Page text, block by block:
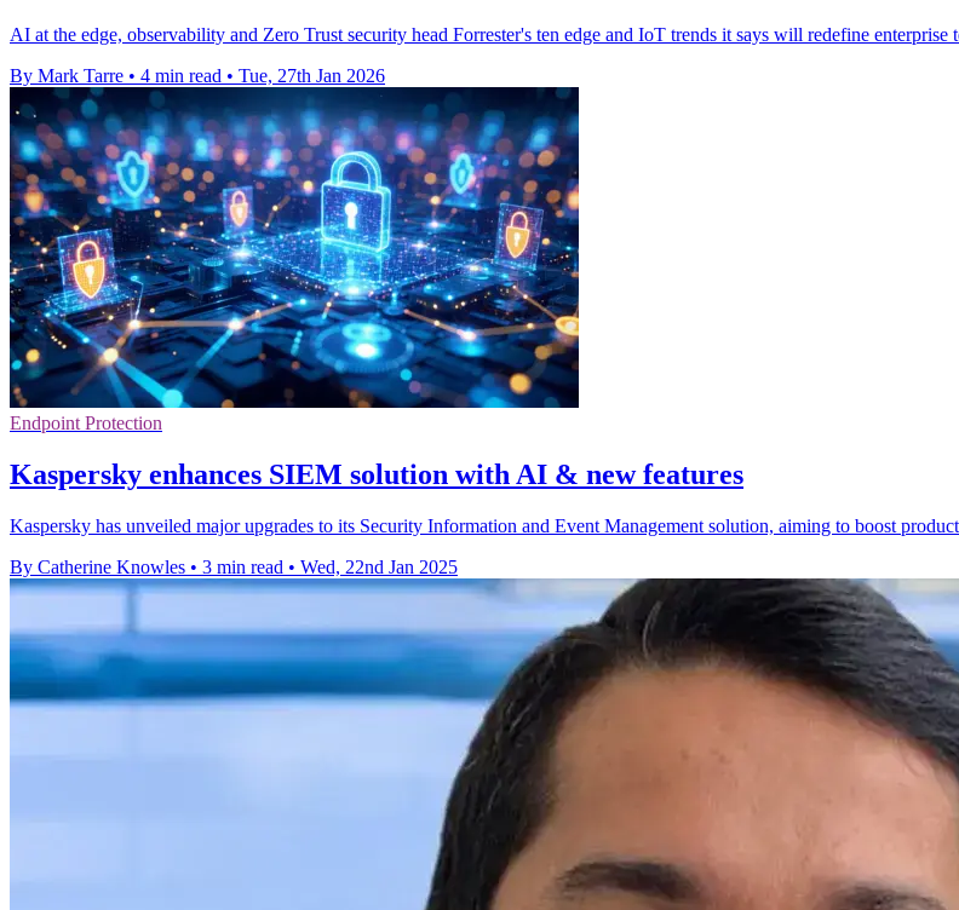
AI at the edge, observability and Zero Trust security head Forrester's ten edge and IoT trends it says will redefine enterprise
By Mark Tarre • 4 min read • Tue, 27th Jan 2026
Endpoint Protection
Kaspersky enhances SIEM solution with AI & new features
Kaspersky has unveiled major upgrades to its Security Information and Event Management solution, aiming to boost
By Catherine Knowles • 3 min read • Wed, 22nd Jan 2025